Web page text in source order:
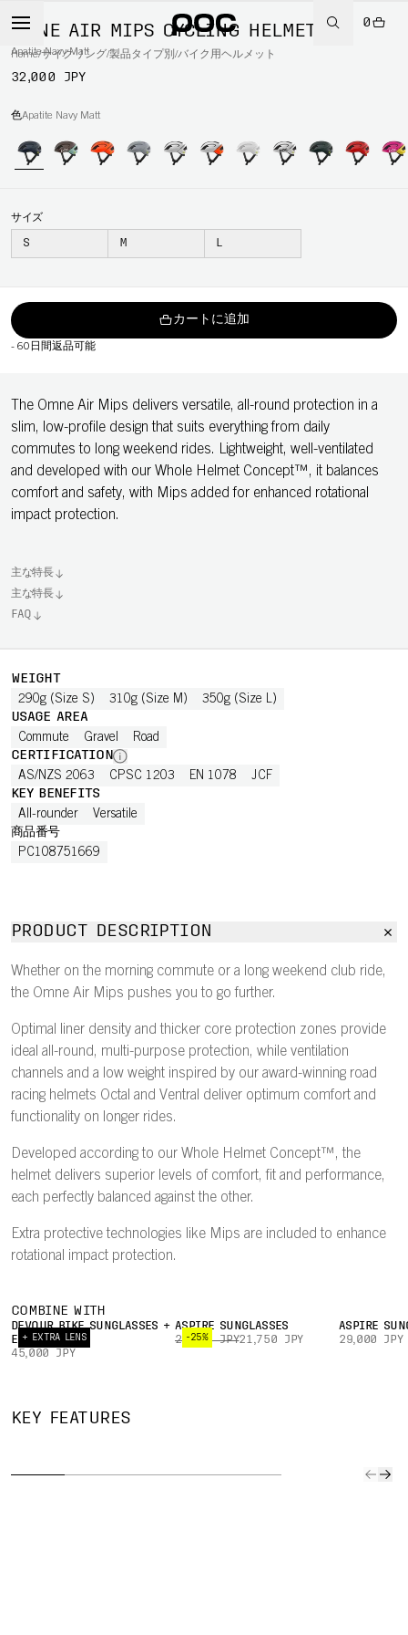
0
Home/サイクリング/製品タイプ別 /バイク用ヘルメット
OMNE AIR MIPS CYCLING HELMET
Apatite Navy Matt
32,000 JPY
色Apatite Navy Matt
サイズ
S M L
カートに追加
- 60日間返品可能
The Omne Air Mips delivers versatile, all-round protection in a
slim, low-profile design that suits everything from daily
commutes to long weekend rides. Lightweight, well-ventilated
and developed with our Whole Helmet Concept™, it balances
comfort and safety, with Mips added for enhanced rotational
impact protection.
主な特長
主な特長
FAQ
WEIGHT
290g (Size S) 310g (Size M) 350g (Size L)
USAGE AREA
Commute Gravel Road
CERTIFICATION
AS/NZS 2063 CPSC 1203 EN 1078 JCF
KEY BENEFITS
All-rounder Versatile
商品番号
PC108751669
PRODUCT DESCRIPTION
Whether on the morning commute or a long weekend club ride,
the Omne Air Mips pushes you to go further.
Optimal liner density and thicker core protection zones provide
ideal all-round, multi-purpose protection, while ventilation
channels and a low weight inspired by our award-winning road
racing helmets Octal and Ventral deliver optimum comfort and
functionality on longer rides.
Developed according to our Whole Helmet Concept™, the
helmet delivers superior levels of comfort, fit and performance,
each perfectly balanced against the other.
Extra protective technologies like Mips are included to enhance
rotational impact protection.
COMBINE WITH
+ EXTRA LENS
DEVOUR BIKE SUNGLASSES +
EXTRA LENS
45,000 JPY
-25%
ASPIRE SUNGLASSES
29,000 JPY21,750 JPY
ASPIRE
29,000 JPY
KEY FEATURES
SLIM
PROFILE